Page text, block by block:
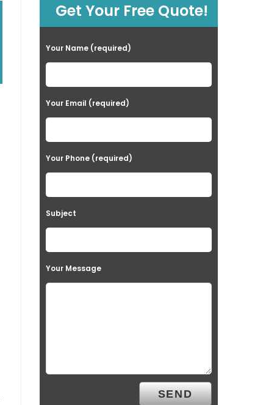
Get Your Free Quote!
Your Name (required)
Your Email (required)
Your Phone (required)
Subject
Your Message